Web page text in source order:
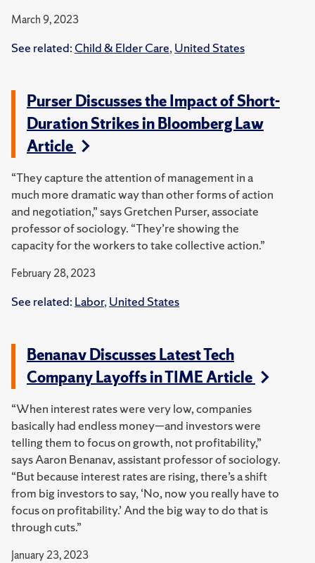
March 9, 2023
See related: Child & Elder Care, United States
Purser Discusses the Impact of Short-
Duration Strikes in Bloomberg Law
Article
“They capture the attention of management in a
much more dramatic way than other forms of action
and negotiation,” says Gretchen Purser, associate
professor of sociology. “They’re showing the
capacity for the workers to take collective action.”
February 28, 2023
See related: Labor, United States
Benanav Discusses Latest Tech
Company Layoffs in TIME Article
“When interest rates were very low, companies
basically had endless money—and investors were
telling them to focus on growth, not profitability,”
says Aaron Benanav, assistant professor of sociology.
“But because interest rates are rising, there’s a shift
from big investors to say, ‘No, now you really have to
focus on profitability.’ And the big way to do that is
through cuts.”
January 23, 2023